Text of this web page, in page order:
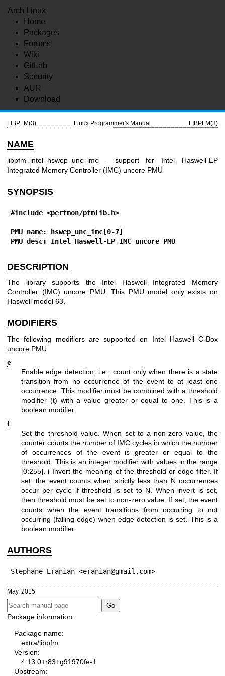
Arch Linux
Home
Packages
Forums
Wiki
GitLab
Security
AUR
Download
LIBPFM(3) Linux Programmer's Manual LIBPFM(3)
NAME
libpfm_intel_hswep_unc_imc - support for Intel Haswell-EP
Integrated Memory Controller (IMC) uncore PMU
SYNOPSIS
#include <perfmon/pfmlib.h>
PMU name: hswep_unc_imc[0-7]
PMU desc: Intel Haswell-EP IMC uncore PMU
DESCRIPTION
The library supports the Intel Haswell Integrated Memory
Controller (IMC) uncore PMU. This PMU model only exists on
Haswell model 63.
MODIFIERS
The following modifiers are supported on Intel Haswell C-Box
uncore PMU:
e
Enable edge detection, i.e., count only when there is a state
transition from no occurrence of the event to at least one
occurrence. This modifier must be combined with a threshold
modifier (t) with a value greater or equal to one. This is a
boolean modifier.
t
Set the threshold value. When set to a non-zero value, the
counter counts the number of IMC cycles in which the number
of occurrences of the event is greater or equal to the
threshold. This is an integer modifier with values in the range
[0:255]. i Invert the meaning of the threshold or edge filter. If
set, the event counts when strictly less than N occurrences
occur per cycle if threshold is set to N. When invert is set,
then threshold must be set to non-zero value. If set, the event
counts when the event transitions from occurring to not
occurring (falling edge) when edge detection is set. This is a
boolean modifier
AUTHORS
Stephane Eranian <eranian@gmail.com>
May, 2015
Package information:
Package name:
extra/libpfm
Version:
4.13.0+r83+g91970fe-1
Upstream: